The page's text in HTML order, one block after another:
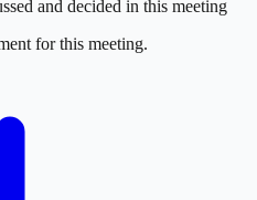
and decided in this meeting
for this meeting.